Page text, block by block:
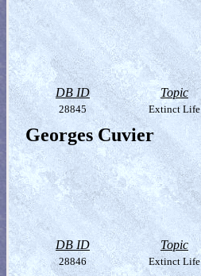
DB ID Topic
28845 Extinct Life
Georges Cuvier
DB ID Topic
28846 Extinct Life